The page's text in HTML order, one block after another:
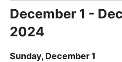
December 1 -
2024
Sunday, December 1